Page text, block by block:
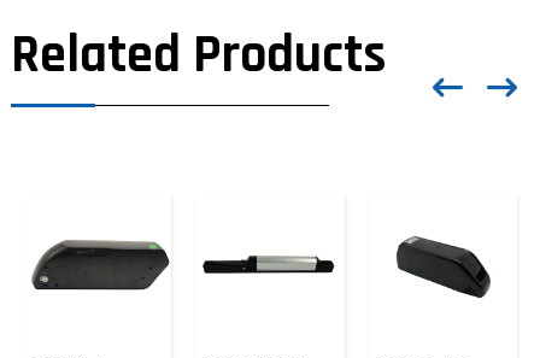
Related Products